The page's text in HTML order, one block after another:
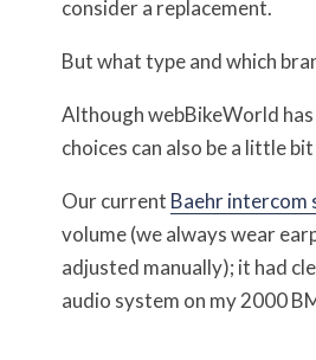
consider a replacement.
But what type and which
Although webBikeWorld
choices can also be a little
Our current Baehr intercom
volume (we always wear
adjusted manually); it had
audio system on my 2000